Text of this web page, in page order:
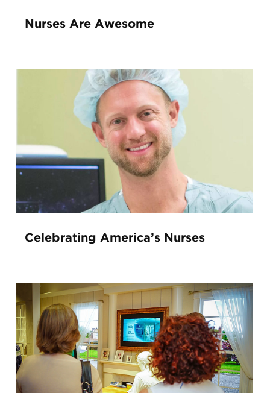
Nurses Are Awesome
Celebrating America’s Nurses